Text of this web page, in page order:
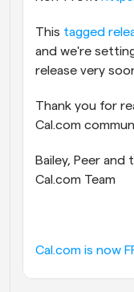
This tagged
and we're
release very
Thank you for
Cal.com
Bailey, Peer and
Cal.com Team
Cal.com is now